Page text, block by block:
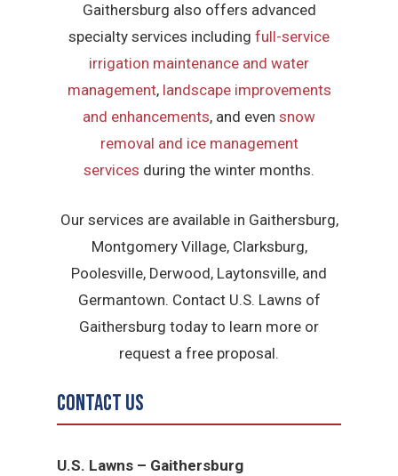
Gaithersburg also offers advanced
specialty services including full-service
irrigation maintenance and water
management, landscape improvements
and enhancements, and even snow
removal and ice management
services during the winter months.
Our services are available in Gaithersburg,
Montgomery Village, Clarksburg,
Poolesville, Derwood, Laytonsville, and
Germantown. Contact U.S. Lawns of
Gaithersburg today to learn more or
request a free proposal.
Contact Us
U.S. Lawns – Gaithersburg